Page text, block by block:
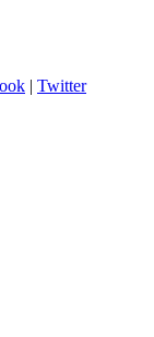
| Twitter